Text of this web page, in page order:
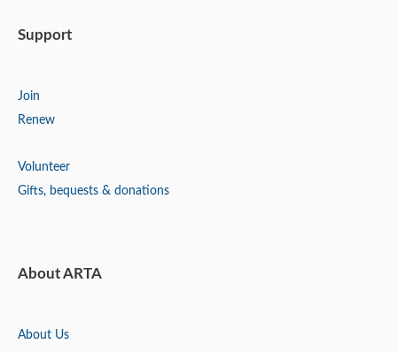
Support
Join
Renew
Volunteer
Gifts, bequests & donations
About ARTA
About Us